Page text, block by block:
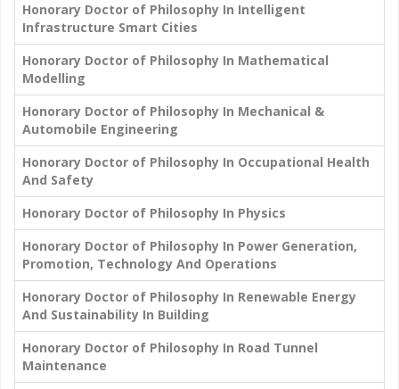
Honorary Doctor of Philosophy In Intelligent
Infrastructure Smart Cities
Honorary Doctor of Philosophy In Mathematical
Modelling
Honorary Doctor of Philosophy In Mechanical &
Automobile Engineering
Honorary Doctor of Philosophy In Occupational Health
And Safety
Honorary Doctor of Philosophy In Physics
Honorary Doctor of Philosophy In Power Generation,
Promotion, Technology And Operations
Honorary Doctor of Philosophy In Renewable Energy
And Sustainability In Building
Honorary Doctor of Philosophy In Road Tunnel
Maintenance